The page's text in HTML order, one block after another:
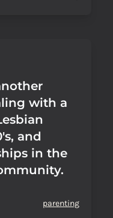
with a
and
in the
parenting